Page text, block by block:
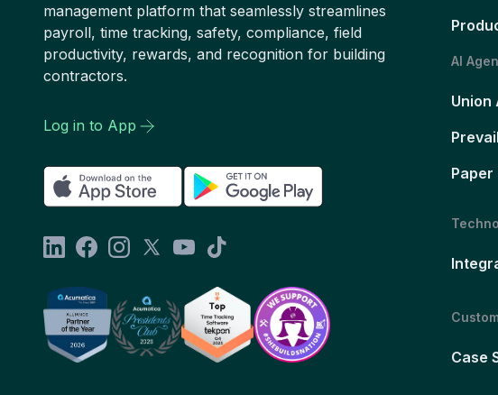
management platform that seamlessly streamlines
payroll, time tracking, safety, compliance, field
productivity, rewards, and recognition for building
contractors.
Log in to App
AI
Union
Case